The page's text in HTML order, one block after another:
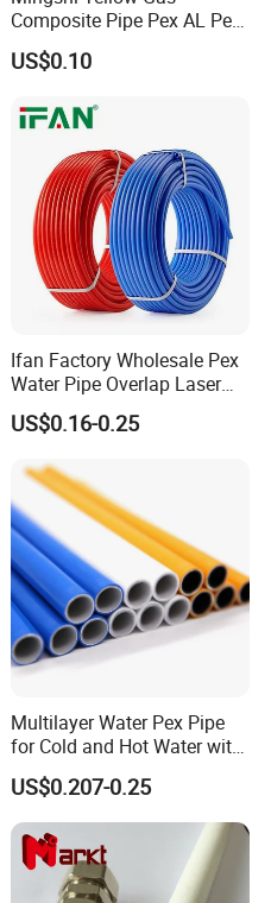
Composite Pipe Pex AL Pex
Pipe 1216-2632 Plastic
Mutilayer Pipe Insulation
US$0.10
Ifan Factory Wholesale Pex
Water Pipe Overlap Laser
OEM ODM Pex Al Pex Pipe
Plastic Aluminum Multilayer
US$0.16-0.25
Multilayer Water Pex Pipe
for Cold and Hot Water with
Al Layer
US$0.207-0.25